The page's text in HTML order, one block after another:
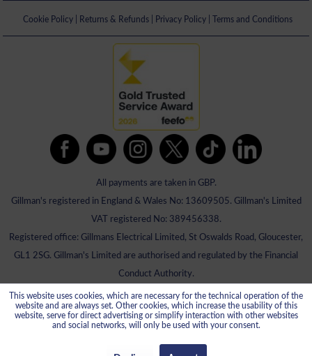
Cookie Policy| Returns & Refunds| Privacy Policy| Terms and Conditions
All payments are taken in GBP.
Gillman's registered in England & Wales No: 13609505. Gillman's Limited
VAT registered No: 389456338.
Registered office: Gillmans Electrical Limited, St Oswalds Road, Gloucester,
GL1 2SG. Gillman's Limited are authorised and regulated by the Financial
Conduct Authority.
This website uses cookies, which are necessary for the technical operation of the
website and are always set. Other cookies, which increase the usability of this
website, serve for direct advertising or simplify interaction with other websites
and social networks, will only be used with your consent.